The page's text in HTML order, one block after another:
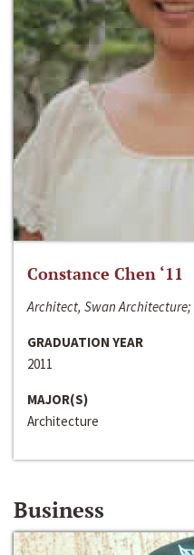
Constance Chen ‘11
Architect, Swan
GRADUATION YEAR
2011
MAJOR(S)
Architecture
Business